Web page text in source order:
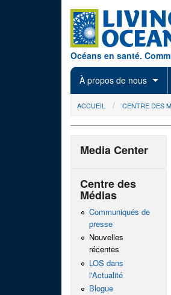
Océans en santé.
À propos de nous
You are here
ACCUEIL CENTRE DES
Media Center
Centre des
Médias
Communiqués de
presse
Nouvelles
récentes
LOS dans
l'Actualité
Blogue